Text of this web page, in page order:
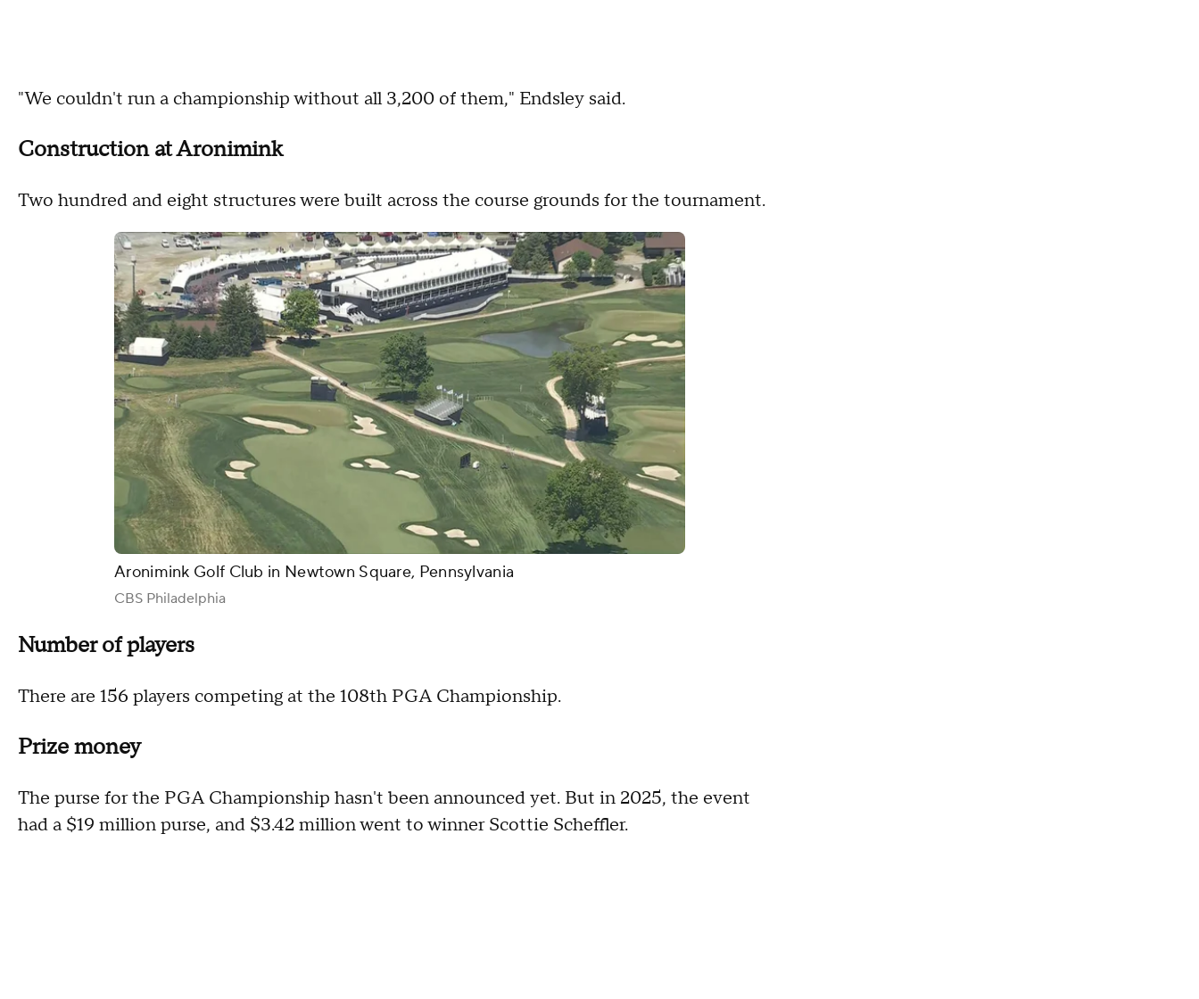
"We couldn't run a championship without all 3,200 of them," Endsley said.
Construction at Aronimink
Two hundred and eight structures were built across the course grounds for the tournament.
Aronimink Golf Club in Newtown Square, Pennsylvania
CBS Philadelphia
Number of players
There are 156 players competing at the 108th PGA Championship.
Prize money
The purse for the PGA Championship hasn't been announced yet. But in 2025, the event
had a $19 million purse, and $3.42 million went to winner Scottie Scheffler.